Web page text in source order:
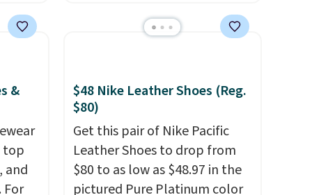
which drop from $46.99 to
colors at this price. Also, these
Ascenelle Low Wedge Dress
Pumps drop from $46.99 to
$19.99 with the code.Arch
support built into a slip-on
pump is the detail that makes
&
top
and
For
$48 Nike Leather Shoes (Reg.
$80)
Get this pair of Nike Pacific
Leather Shoes to drop from
$80 to as low as $48.97 in the
pictured Pure Platinum color